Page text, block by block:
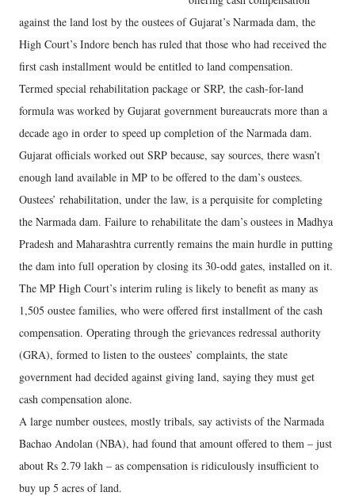
against the land lost by the oustees of Gujarat’s Narmada dam, the
High Court’s Indore bench has ruled that those who had received the
first cash installment would be entitled to land compensation.
Termed special rehabilitation package or SRP, the cash-for-land
formula was worked by Gujarat government bureaucrats more than a
decade ago in order to speed up completion of the Narmada dam.
Gujarat officials worked out SRP because, say sources, there wasn’t
enough land available in MP to be offered to the dam’s oustees.
Oustees’ rehabilitation, under the law, is a perquisite for completing
the Narmada dam. Failure to rehabilitate the dam’s oustees in Madhya
Pradesh and Maharashtra currently remains the main hurdle in putting
the dam into full operation by closing its 30-odd gates, installed on it.
The MP High Court’s interim ruling is likely to benefit as many as
1,505 oustee families, who were offered first installment of the cash
compensation. Operating through the grievances redressal authority
(GRA), formed to listen to the oustees’ complaints, the state
government had decided against giving land, saying they must get
cash compensation alone.
A large number oustees, mostly tribals, say activists of the Narmada
Bachao Andolan (NBA), had found that amount offered to them – just
about Rs 2.79 lakh – as compensation is ridiculously insufficient to
buy up 5 acres of land.